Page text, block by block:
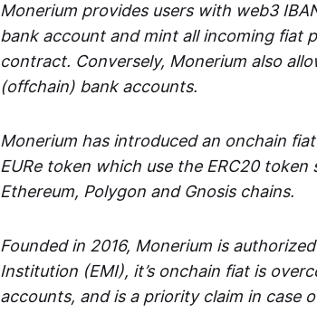
Monerium provides users with web3
bank account and mint all incoming fiat
contract. Conversely, Monerium also
(offchain) bank accounts.
Monerium has introduced an onchain
EURe token which use the ERC20
Ethereum, Polygon and Gnosis chains.
Founded in 2016, Monerium is
Institution (EMI), it’s onchain fiat is
accounts, and is a priority claim in case